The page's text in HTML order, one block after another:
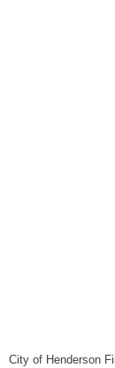
City of Henderson